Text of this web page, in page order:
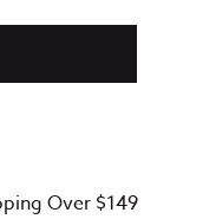
Over $149